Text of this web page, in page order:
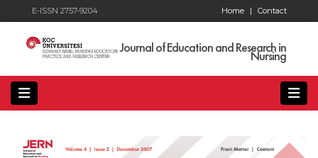
E-ISSN 2757-9204 Contact
Home |
Journal of Education and Research in
Nursing